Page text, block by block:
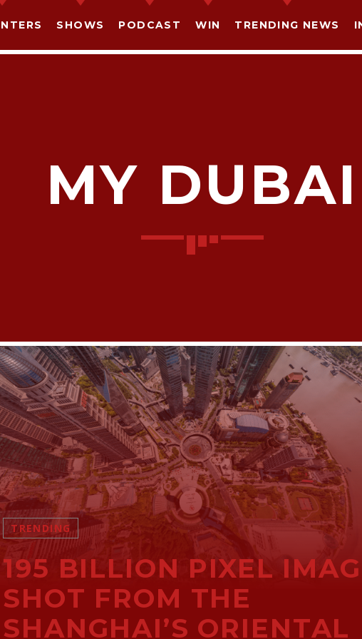
SHOWS PODCAST WIN TRENDING NEWS
SHARE THIS PAGE ON:
MY DUBAI
TRENDING
195 BILLION PIXEL
SHOT FROM THE
SHANGHAI’S ORIENTAL